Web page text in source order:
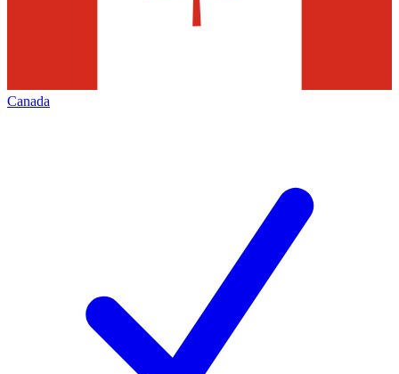
Canada